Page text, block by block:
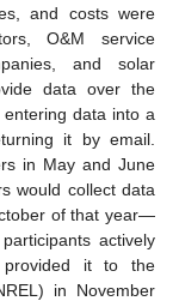
and costs were
O&M service
and solar
data over the
data into a
it by email.
in May and June
would collect data
of that year—
actively
provided it to the
in November